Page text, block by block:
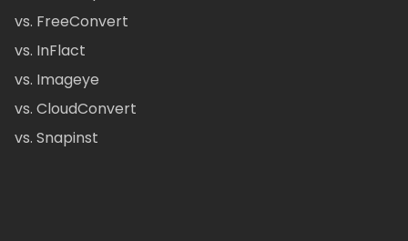
vs. FreeConvert
vs. InFlact
vs. Imageye
vs. CloudConvert
vs. Snapinst